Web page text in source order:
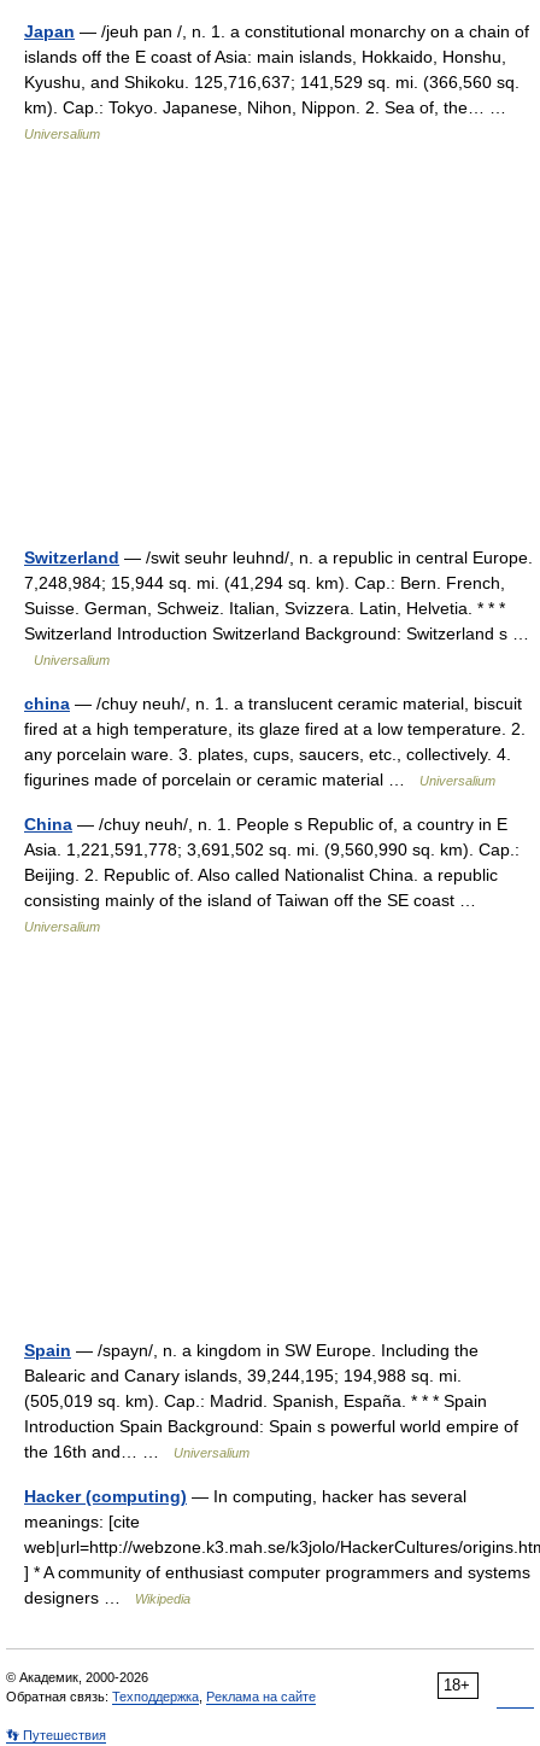
Japan — /jeuh pan /, n. 1. a constitutional monarchy on a chain of
islands off the E coast of Asia: main islands, Hokkaido, Honshu,
Kyushu, and Shikoku. 125,716,637; 141,529 sq. mi. (366,560 sq.
km). Cap.: Tokyo. Japanese, Nihon, Nippon. 2. Sea of, the… …
Universalium
Switzerland — /swit seuhr leuhnd/, n. a republic in central Europe.
7,248,984; 15,944 sq. mi. (41,294 sq. km). Cap.: Bern. French,
Suisse. German, Schweiz. Italian, Svizzera. Latin, Helvetia. * * *
Switzerland Introduction Switzerland Background: Switzerland s …
Universalium
china — /chuy neuh/, n. 1. a translucent ceramic material, biscuit
fired at a high temperature, its glaze fired at a low temperature. 2.
any porcelain ware. 3. plates, cups, saucers, etc., collectively. 4.
figurines made of porcelain or ceramic material …
Universalium
China — /chuy neuh/, n. 1. People s Republic of, a country in E
Asia. 1,221,591,778; 3,691,502 sq. mi. (9,560,990 sq. km). Cap.:
Beijing. 2. Republic of. Also called Nationalist China. a republic
consisting mainly of the island of Taiwan off the SE coast …
Universalium
Spain — /spayn/, n. a kingdom in SW Europe. Including the
Balearic and Canary islands, 39,244,195; 194,988 sq. mi.
(505,019 sq. km). Cap.: Madrid. Spanish, España. * * * Spain
Introduction Spain Background: Spain s powerful world empire of
the 16th and… …
Universalium
Hacker (computing) — In computing, hacker has several
meanings: [cite
web|url=http://webzone.k3.mah.se/k3jolo/HackerCultures/
] * A community of enthusiast computer programmers and systems
designers …
Wikipedia
18+
© Академик, 2000-2026
Обратная связь: Техподдержка Реклама на сайте
👣 Путешествия